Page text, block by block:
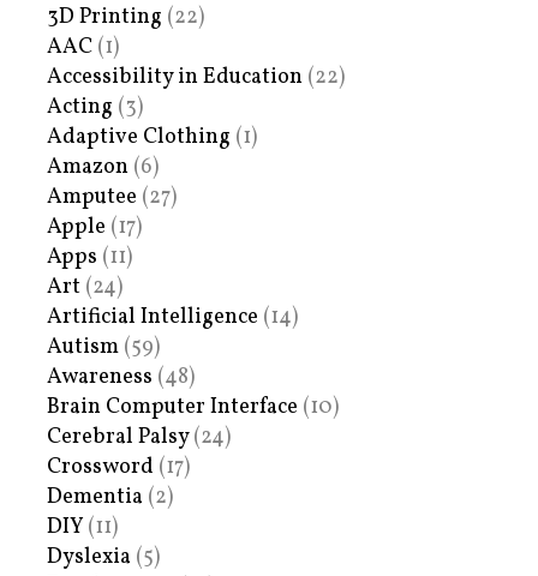
3D Printing (22)
AAC (1)
Accessibility in Education (22)
Acting (3)
Adaptive Clothing (1)
Amazon (6)
Amputee (27)
Apple (17)
Apps (11)
Art (24)
Artificial Intelligence (14)
Autism (59)
Awareness (48)
Brain Computer Interface (10)
Cerebral Palsy(24)
Crossword (17)
Dementia (2)
DIY (11)
Dyslexia (5)